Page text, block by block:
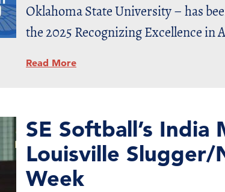
Oklahoma State University – has
the 2025 Recognizing Excellence in
Read More
SE Softball’s India
Louisville Slugger/
Week